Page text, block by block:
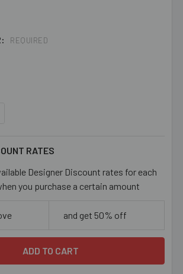
REQUIRED
OF FLATTENED NECK RINGS
QUANTITY OF FLATTENED NECK
RATES
Designer Discount rates for each
you purchase a certain amount
and get 50% off